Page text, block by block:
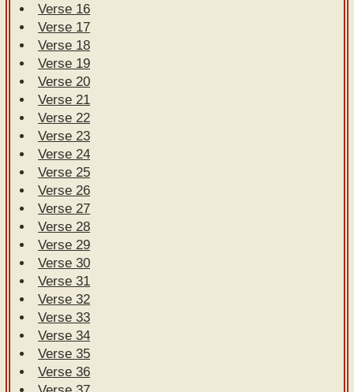
Verse 16
Verse 17
Verse 18
Verse 19
Verse 20
Verse 21
Verse 22
Verse 23
Verse 24
Verse 25
Verse 26
Verse 27
Verse 28
Verse 29
Verse 30
Verse 31
Verse 32
Verse 33
Verse 34
Verse 35
Verse 36